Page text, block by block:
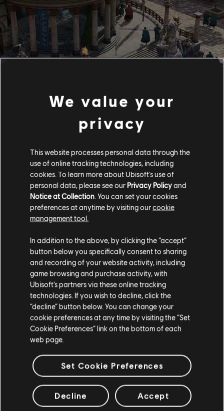
We value your
privacy
This website processes personal data through the
use of online tracking technologies, including
cookies. To learn more about Ubisoft's use of
personal data, please see our Privacy Policyand
Notice at Collection. You can set your cookies
preferences at anytime by visiting ourcookie
management tool.
In addition to the above, by clicking the “accept”
button below you specifically consent to sharing
and recording of your website activity, including
game browsing and purchase activity, with
Ubisoft’s partners via these online tracking
technologies. If you wish to decline, click the
“decline” button below. You can change your
cookie preferences at any time by visiting the “Set
Cookie Preferences” link on the bottom of each
web page.
Set Cookie Preferences
Decline Accept